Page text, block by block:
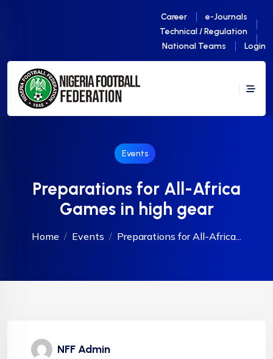
Career
e-Journals
Technical / Regulation
National Teams
Login
Events
Preparations for All-Africa
Games in high gear
Home Events Preparations for All-Africa...
NFF Admin